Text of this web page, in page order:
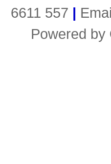
6611 557 |
Powered by